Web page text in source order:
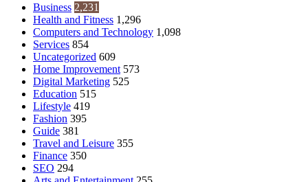
Business 2,231
Health and Fitness 1,296
Computers and Technology 1,098
Services 854
Uncategorized 609
Home Improvement 573
Digital Marketing 525
Education 515
Lifestyle 419
Fashion 395
Guide 381
Travel and Leisure 355
Finance 350
SEO 294